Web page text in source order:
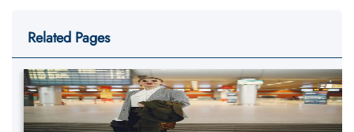
Related Pages